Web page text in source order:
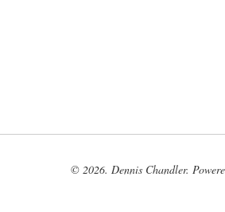
© 2026. Dennis Chandler.